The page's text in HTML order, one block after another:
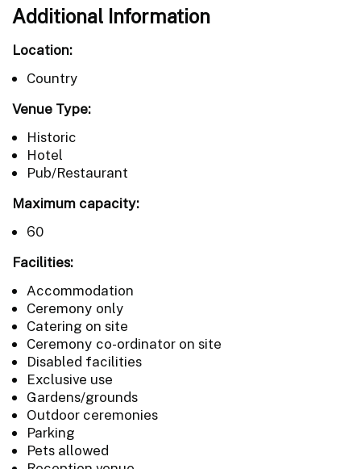
Additional Information
Location:
Country
Venue Type:
Historic
Hotel
Pub/Restaurant
Maximum capacity:
60
Facilities:
Accommodation
Ceremony only
Catering on site
Ceremony co-ordinator on site
Disabled facilities
Exclusive use
Gardens/grounds
Outdoor ceremonies
Parking
Pets allowed